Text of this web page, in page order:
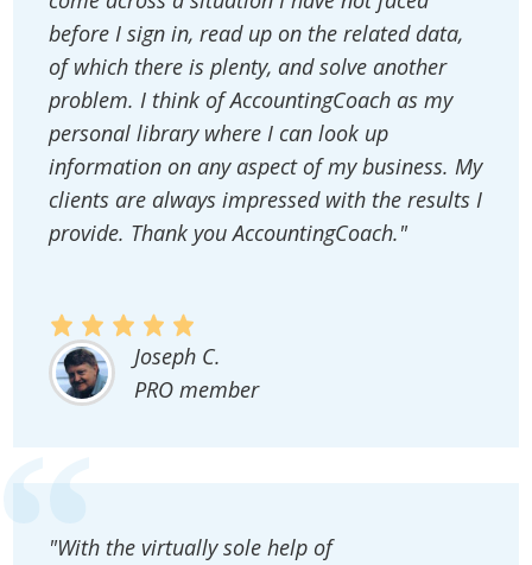
before I sign in, read up on the related data,
of which there is plenty, and solve another
problem. I think of AccountingCoach as my
personal library where I can look up
information on any aspect of my business. My
clients are always impressed with the results I
provide. Thank you AccountingCoach."
Joseph C.
PRO member
"With the virtually sole help of